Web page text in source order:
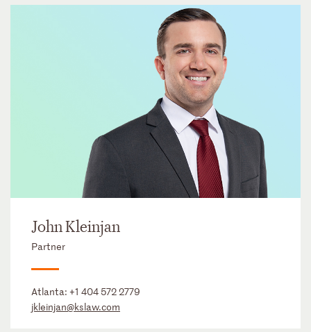
John Kleinjan
Partner
Atlanta: +1 404 572 2779
jkleinjan@kslaw.com